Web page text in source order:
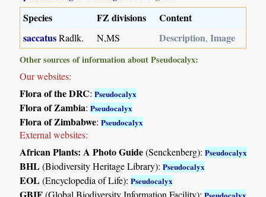
Species FZ divisions
Content
saccatusRadlk. N,MS Description,Image
Other sources of information about Pseudocalyx:
Our websites:
Flora of the DRC:Pseudocalyx
Flora of Zambia:Pseudocalyx
Flora of Zimbabwe:Pseudocalyx
External websites:
African Plants: A Photo Guide(Senckenberg):Pseudocalyx
BHL(Biodiversity Heritage Library):Pseudocalyx
EOL(Encyclopedia of Life):Pseudocalyx
(Global Biodiversity Information Facility):